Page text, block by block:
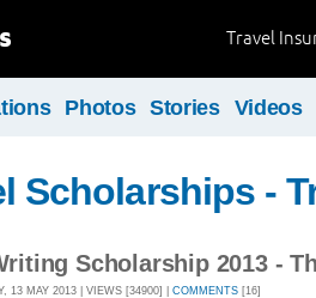
Travel
Photos Stories Videos
Scholarships -
Scholarship 2013 -
13 MAY 2013 | VIEWS [34900] | COMMENTS [16]